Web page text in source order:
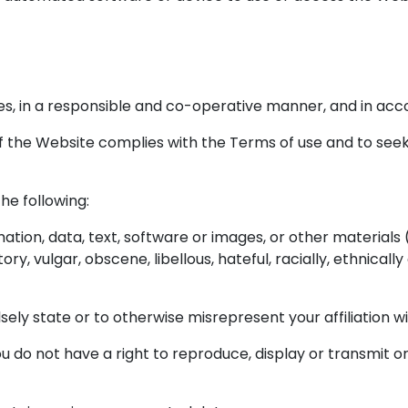
in a responsible and co-operative manner, and in
Website complies with the Terms of use and to
following:
data, text, software or images, or other materials
vulgar, obscene, libellous, hateful, racially,
state or to otherwise misrepresent your affiliation
not have a right to reproduce, display or transmit